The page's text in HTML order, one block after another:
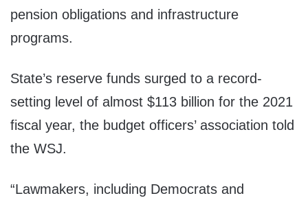
pension obligations and infrastructure
programs.
State’s reserve funds surged to a record-
setting level of almost $113 billion for the 2021
fiscal year, the budget officers’ association told
the WSJ.
“Lawmakers, including Democrats and